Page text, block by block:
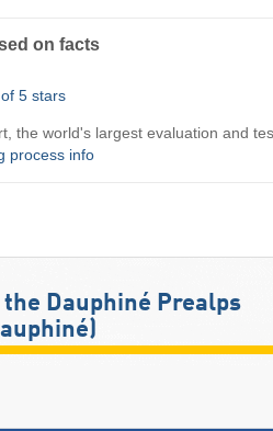
on facts
5 stars
the world's largest evaluation and
process info
Dauphiné Prealps